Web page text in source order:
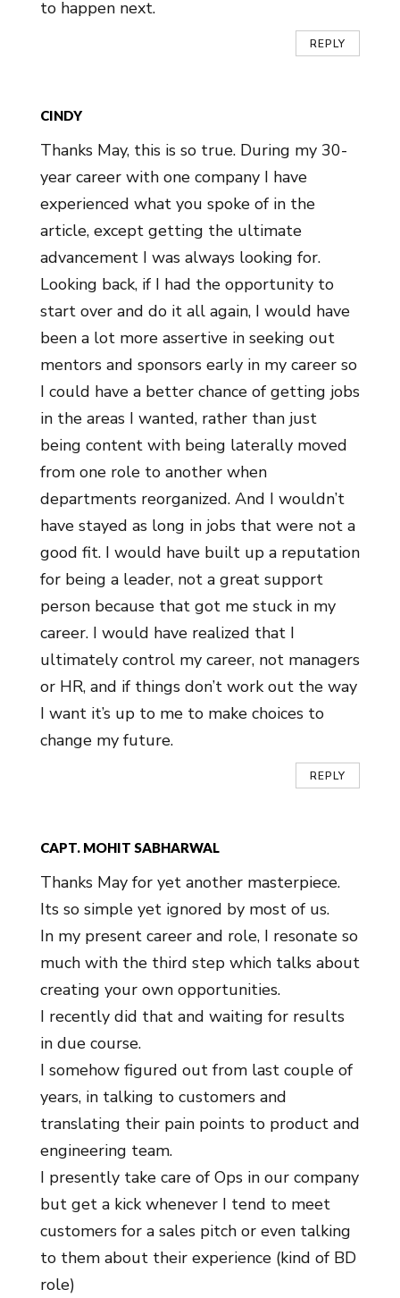
to happen next.
REPLY
CINDY
Thanks May, this is so true. During my 30-
year career with one company I have
experienced what you spoke of in the
article, except getting the ultimate
advancement I was always looking for.
Looking back, if I had the opportunity to
start over and do it all again, I would have
been a lot more assertive in seeking out
mentors and sponsors early in my career so
I could have a better chance of getting jobs
in the areas I wanted, rather than just
being content with being laterally moved
from one role to another when
departments reorganized. And I wouldn’t
have stayed as long in jobs that were not a
good fit. I would have built up a reputation
for being a leader, not a great support
person because that got me stuck in my
career. I would have realized that I
ultimately control my career, not managers
or HR, and if things don’t work out the way
I want it’s up to me to make choices to
change my future.
REPLY
CAPT. MOHIT SABHARWAL
Thanks May for yet another masterpiece.
Its so simple yet ignored by most of us.
In my present career and role, I resonate so
much with the third step which talks about
creating your own opportunities.
I recently did that and waiting for results
in due course.
I somehow figured out from last couple of
years, in talking to customers and
translating their pain points to product and
engineering team.
I presently take care of Ops in our company
but get a kick whenever I tend to meet
customers for a sales pitch or even talking
to them about their experience (kind of BD
role)